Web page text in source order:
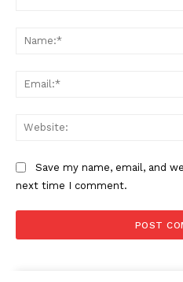
Save my name, email, and
next time I comment.